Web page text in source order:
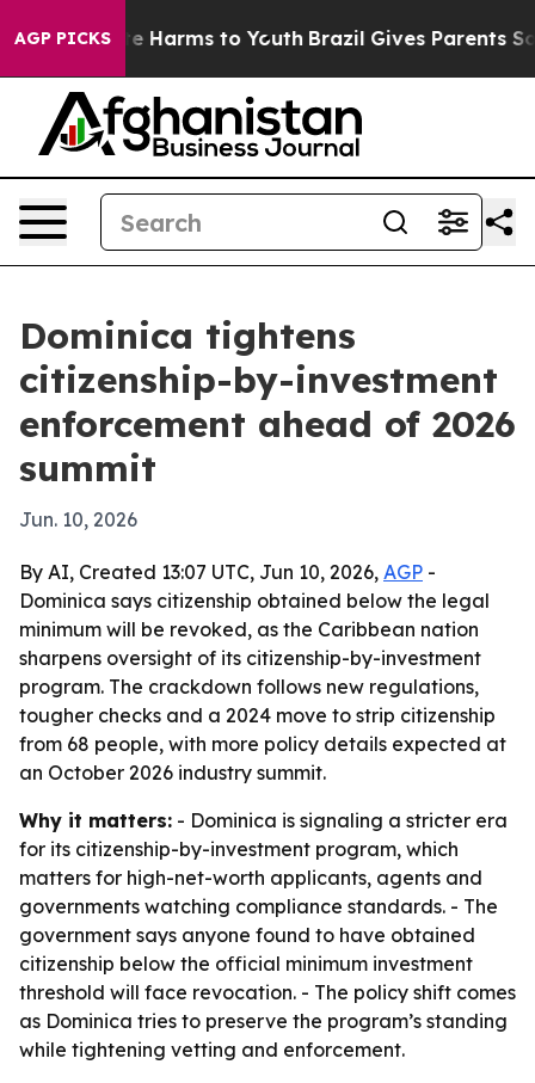
AGP PICKS
to Abate Harms to Youth Brazil Gives Parents
Dominica tightens
citizenship-by-investment
enforcement ahead of 2026
summit
Jun. 10, 2026
By AI, Created 13:07 UTC, Jun 10, 2026, AGP -
Dominica says citizenship obtained below the legal
minimum will be revoked, as the Caribbean nation
sharpens oversight of its citizenship-by-investment
program. The crackdown follows new regulations,
tougher checks and a 2024 move to strip citizenship
from 68 people, with more policy details expected at
an October 2026 industry summit.
Why it matters: - Dominica is signaling a stricter era
for its citizenship-by-investment program, which
matters for high-net-worth applicants, agents and
governments watching compliance standards. - The
government says anyone found to have obtained
citizenship below the official minimum investment
threshold will face revocation. - The policy shift comes
as Dominica tries to preserve the program’s standing
while tightening vetting and enforcement.